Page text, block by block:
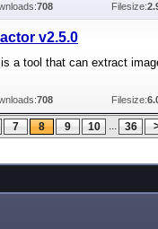
708 Filesize:
v2.5.0
a tool that can extract
708 Filesize:
7 8 9 10 ... 36